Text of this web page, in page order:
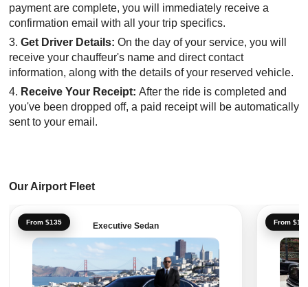
payment are complete, you will immediately receive a
confirmation email with all your trip specifics.
Get Driver Details: On the day of your service, you will
receive your chauffeur's name and direct contact
information, along with the details of your reserved vehicle.
Receive Your Receipt: After the ride is completed and
you've been dropped off, a paid receipt will be automatically
sent to your email.
Our Airport Fleet
From $135 Executive Sedan From